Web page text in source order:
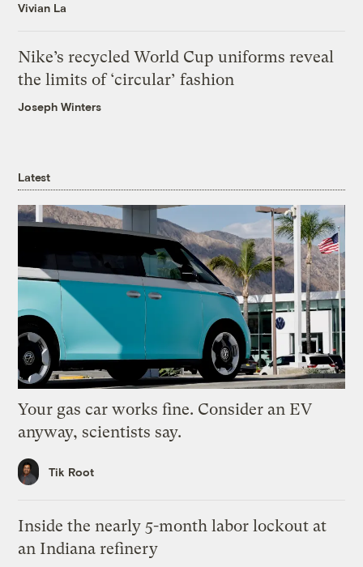
Vivian La
Nike’s recycled World Cup uniforms reveal
the limits of ‘circular’ fashion
Joseph Winters
Latest
Your gas car works fine. Consider an EV
anyway, scientists say.
Tik Root
Inside the nearly 5-month labor lockout at
an Indiana refinery